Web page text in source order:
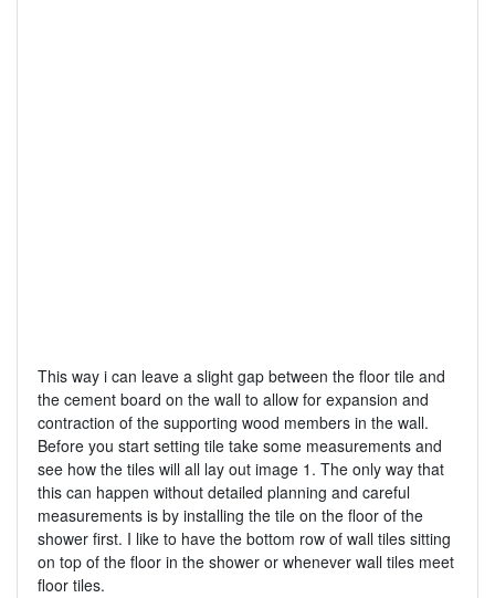
This way i can leave a slight gap between the floor tile and
the cement board on the wall to allow for expansion and
contraction of the supporting wood members in the wall.
Before you start setting tile take some measurements and
see how the tiles will all lay out image 1. The only way that
this can happen without detailed planning and careful
measurements is by installing the tile on the floor of the
shower first. I like to have the bottom row of wall tiles sitting
on top of the floor in the shower or whenever wall tiles meet
floor tiles.